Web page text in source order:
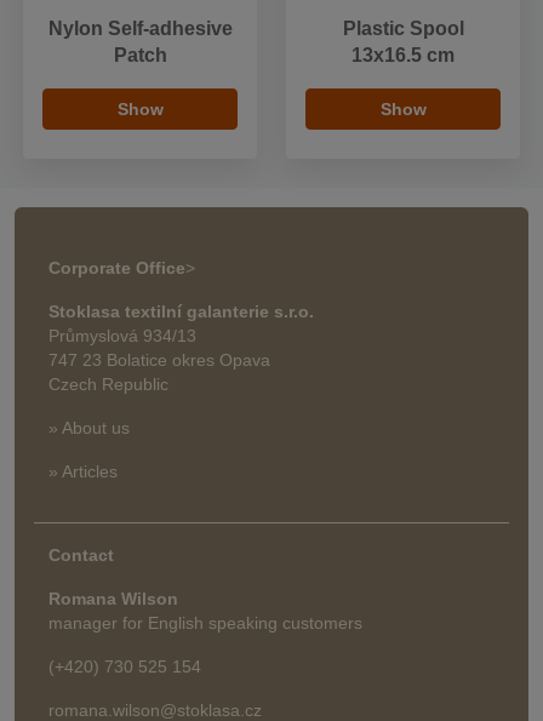
Nylon Self-adhesive
Patch
Show
Plastic Spool
13x16.5 cm
Show
Corporate Office>
Stoklasa textilní galanterie s.r.o.
Průmyslová 934/13
747 23 Bolatice okres Opava
Czech Republic
» About us
» Articles
Contact
Romana Wilson
manager for English speaking customers
(+420) 730 525 154
romana.wilson@stoklasa.cz